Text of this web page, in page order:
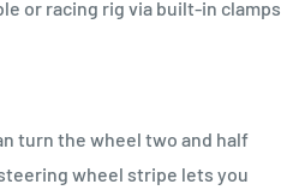
or racing rig via built-in clamps
turn the wheel two and half
wheel stripe lets you